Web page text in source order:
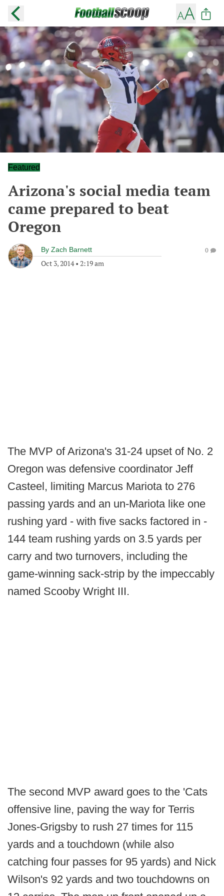
Featured
Arizona's social media team
came prepared to beat
Oregon
By Zach Barnett
Oct 3, 2014• 2:19 am
0
The MVP of Arizona's 31-24 upset of No. 2
Oregon was defensive coordinator Jeff
Casteel, limiting Marcus Mariota to 276
passing yards and an un-Mariota like one
rushing yard - with five sacks factored in -
144 team rushing yards on 3.5 yards per
carry and two turnovers, including the
game-winning sack-strip by the impeccably
named Scooby Wright III.
The second MVP award goes to the 'Cats
offensive line, paving the way for Terris
Jones-Grigsby to rush 27 times for 115
yards and a touchdown (while also
catching four passes for 95 yards) and Nick
Wilson's 92 yards and two touchdowns on